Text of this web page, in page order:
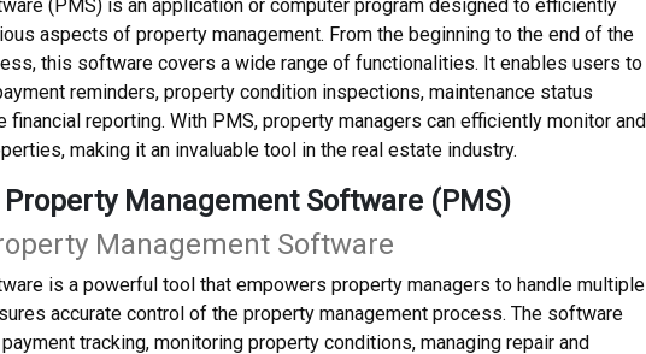
(PMS) is an application or computer program designed to efficiently
aspects of property management. From the beginning to the end of the
this software covers a wide range of functionalities. It enables users to
reminders, property condition inspections, maintenance status
financial reporting. With PMS, property managers can efficiently monitor and
making it an invaluable tool in the real estate industry.
Management Software (PMS)
Management Software
is a powerful tool that empowers property managers to handle multiple
accurate control of the property management process. The software
tracking, monitoring property conditions, managing repair and